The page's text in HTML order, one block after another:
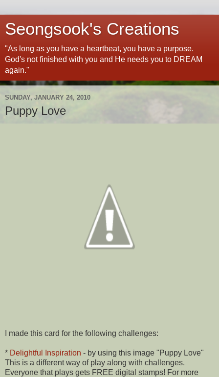
Seongsook's Creations
"As long as you have a heartbeat, you have a purpose.
God's not finished with you and He needs you to DREAM
again."
SUNDAY, JANUARY 24, 2010
Puppy Love
I made this card for the following challenges:
* Delightful Inspiration - by using this image "Puppy Love"
This is a different way of play along with challenges.
Everyone that plays gets FREE digital stamps! For more